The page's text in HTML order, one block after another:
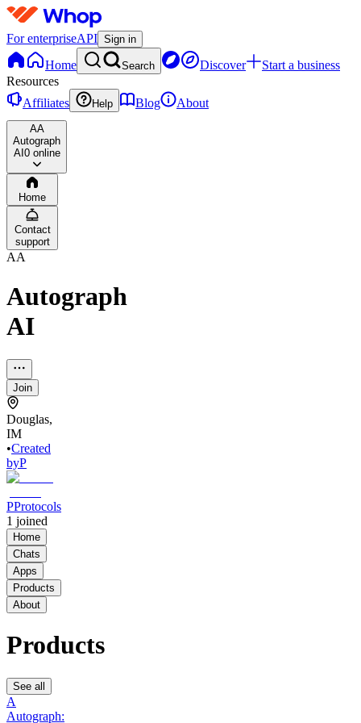
For enterpriseAPI Sign in
Home Search Discover
Start a business
Resources
Affiliates
Help Blog About
AA
Autograph
AI 0 online
Home
Contact
support
AA
Autograph
AI
Join
Douglas,
IM
•Created
byP
PProtocols
1 joined
Home
Chats
Apps
Products
About
Products
See all
A
Autograph: